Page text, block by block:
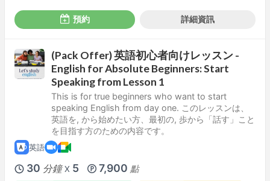
預約 詳細資訊
(Pack Offer) 英語初心者向けレッスン -
English for Absolute Beginners: Start
Speaking from Lesson 1
This is for true beginners who want to start
speaking English from day one. このレッスンは、
英語を, から始めたい方、最初の, 歩から「話す」こと
を目指す方のための内容です。
英語
30 分鐘 X 5 7,900 點